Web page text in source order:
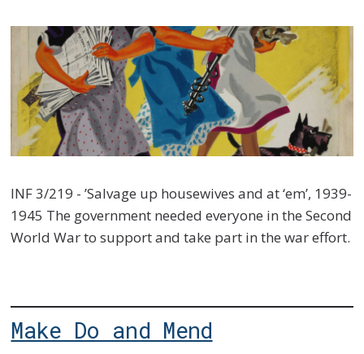
INF 3/219 - ’Salvage up housewives and at ‘em’, 1939-
1945 The government needed everyone in the Second
World War to support and take part in the war effort.
Make Do and Mend